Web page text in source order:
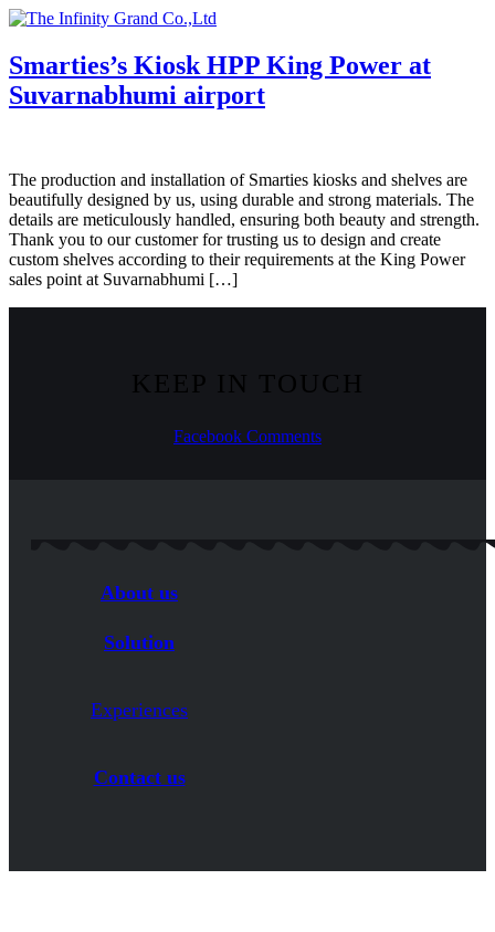
Skip
content
Smarties’s Kiosk HPP King Power at
Suvarnabhumi airport
The production and installation of Smarties kiosks and shelves are
beautifully designed by us, using durable and strong materials. The
details are meticulously handled, ensuring both beauty and strength.
Thank you to our customer for trusting us to design and create
custom shelves according to their requirements at the King Power
sales point at Suvarnabhumi […]
KEEP IN TOUCH
Facebook Comments
About us
Solution
Experiences
Contact us